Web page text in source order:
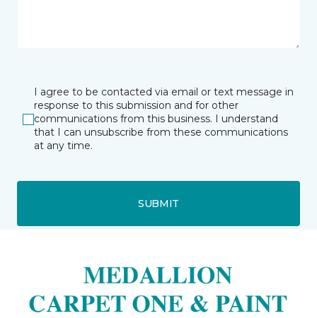
I agree to be contacted via email or text message in
response to this submission and for other
communications from this business. I understand
that I can unsubscribe from these communications
at any time.
SUBMIT